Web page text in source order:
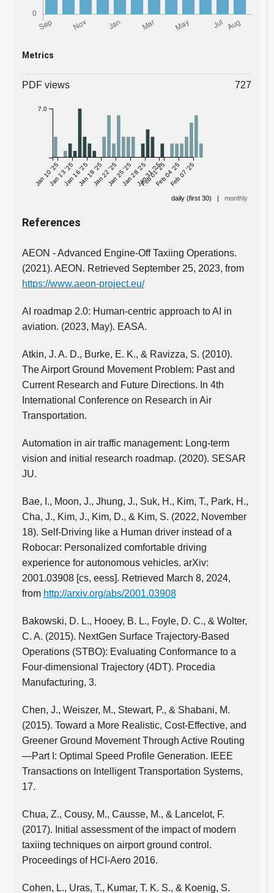
Metrics
PDF views 727
Jan 10 '25Jan 13 '25Jan 16 '25Jan 19 '25Jan 22 '25Jan 25 '25Jan 28 '25Jan 31 '25
Feb 01 '25Feb 04 '25Feb 07 '25
7.0
daily (first 30) monthly
References
AEON - Advanced Engine-Off Taxiing Operations.
(2021). AEON. Retrieved September 25, 2023, from
https://www.aeon-project.eu/
AI roadmap 2.0: Human-centric approach to AI in
aviation. (2023, May). EASA.
Atkin, J. A. D., Burke, E. K., & Ravizza, S. (2010).
The Airport Ground Movement Problem: Past and
Current Research and Future Directions. In 4th
International Conference on Research in Air
Transportation.
Automation in air traffic management: Long-term
vision and initial research roadmap. (2020). SESAR
JU.
Bae, I., Moon, J., Jhung, J., Suk, H., Kim, T., Park, H.,
Cha, J., Kim, J., Kim, D., & Kim, S. (2022, November
18). Self-Driving like a Human driver instead of a
Robocar: Personalized comfortable driving
experience for autonomous vehicles. arXiv:
2001.03908 [cs, eess]. Retrieved March 8, 2024,
from http://arxiv.org/abs/2001.03908
Bakowski, D. L., Hooey, B. L., Foyle, D. C., & Wolter,
C. A. (2015). NextGen Surface Trajectory-Based
Operations (STBO): Evaluating Conformance to a
Four-dimensional Trajectory (4DT). Procedia
Manufacturing, 3.
Chen, J., Weiszer, M., Stewart, P., & Shabani, M.
(2015). Toward a More Realistic, Cost-Effective, and
Greener Ground Movement Through Active Routing
—Part I: Optimal Speed Profile Generation. IEEE
Transactions on Intelligent Transportation Systems,
17.
Chua, Z., Cousy, M., Causse, M., & Lancelot, F.
(2017). Initial assessment of the impact of modern
taxiing techniques on airport ground control.
Proceedings of HCI-Aero 2016.
Cohen, L., Uras, T., Kumar, T. K. S., & Koenig, S.